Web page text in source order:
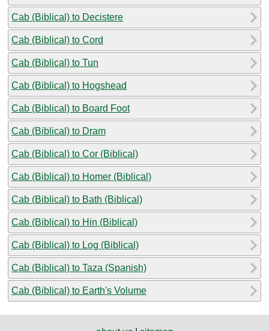
Cab (Biblical) to Decistere
Cab (Biblical) to Cord
Cab (Biblical) to Tun
Cab (Biblical) to Hogshead
Cab (Biblical) to Board Foot
Cab (Biblical) to Dram
Cab (Biblical) to Cor (Biblical)
Cab (Biblical) to Homer (Biblical)
Cab (Biblical) to Bath (Biblical)
Cab (Biblical) to Hin (Biblical)
Cab (Biblical) to Log (Biblical)
Cab (Biblical) to Taza (Spanish)
Cab (Biblical) to Earth's Volume